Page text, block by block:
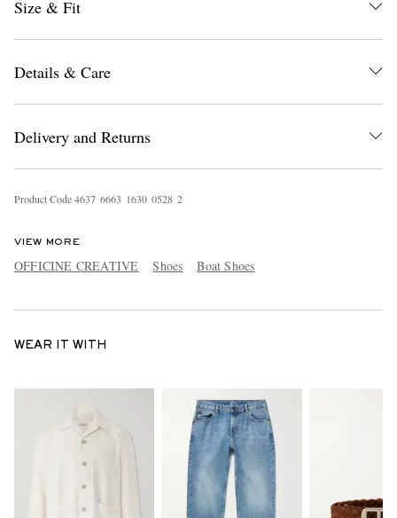
Size & Fit
Details & Care
Delivery and Returns
Product Code4637 6663 1630 0528 2
VIEW MORE
OFFICINE CREATIVE Shoes Boat Shoes
WEAR IT WITH